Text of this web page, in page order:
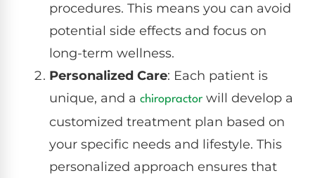
procedures. This means you can avoid
potential side effects and focus on
long-term wellness.
Personalized Care: Each patient is
unique, and a chiropractor will develop a
customized treatment plan based on
your specific needs and lifestyle. This
personalized approach ensures that